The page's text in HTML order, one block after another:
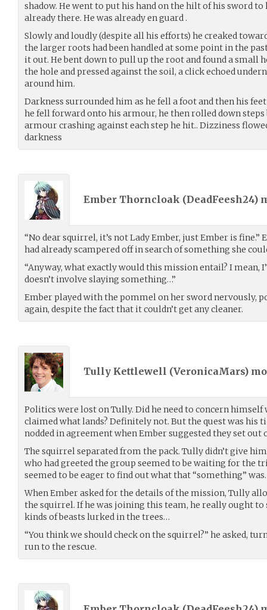
shadow. He went to put his hand on the hilt of his sword to
already there. He was already en guard .
Slowly and loudly (despite all his efforts) he creaked
the larger roots had been handled at some point in the
it out. He bent down to pull up the root and found a small
the hole and pressed against the soil, a click echoed
around him.
Darkness surrounded him as he fell a foot and then his
he fell forward onto his armour, he then rolled down
armour crashing against each step he hit.. Dizziness
darkness
Ember Thorncloak (DeadFeesh24)
“No dear squirrel, it’s not Lady Ember, just Ember is
had already scampered off in search of something she
“Anyway, what exactly would this mission entail? I mean,
doesn’t involve slaying something…”
Ember played with the pommel on her sword nervously,
again, despite the fact that it couldn’t get any cleaner.
Tully Kettlewell (VeronicaMars)
Politics were lost on Tully. Did he need to concern
claimed what lands? Definitely not. But the quest was his
nodded in agreement when Ember suggested they set
The squirrel separated from the pack. Tully didn’t give
who had greeted the group seemed to be waiting for the
seemed to be eager to find out what that “something” was.
When Ember asked for the details of the mission, Tully
the squirrel. If he was joining this team, he really ought to
kinds of beasts lurked in the trees…
“You think we should check on the squirrel?” he asked,
run to the rescue.